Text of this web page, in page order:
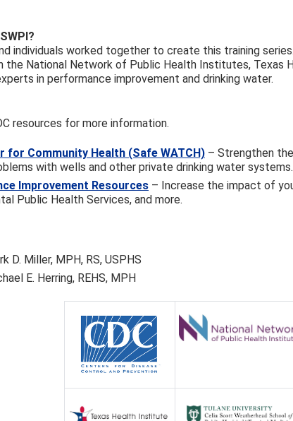
individuals worked together to create this training
National Network of Public Health Institutes, Texas
in performance improvement and drinking water.
resources for more information.
for Community Health (Safe WATCH) – Strengthen
with wells and other private drinking water systems.
Improvement Resources – Increase the impact of
Public Health Services, and more.
D. Miller, MPH, RS, USPHS
E. Herring, REHS, MPH